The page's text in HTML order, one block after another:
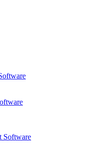
Software